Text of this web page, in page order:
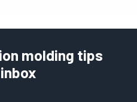
molding tips